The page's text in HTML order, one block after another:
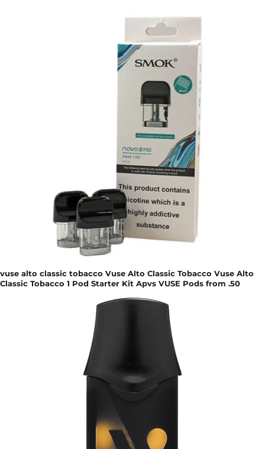
vuse alto classic tobacco Vuse Alto Classic Tobacco Vuse Alto
Classic Tobacco 1 Pod Starter Kit Apvs VUSE Pods from .50